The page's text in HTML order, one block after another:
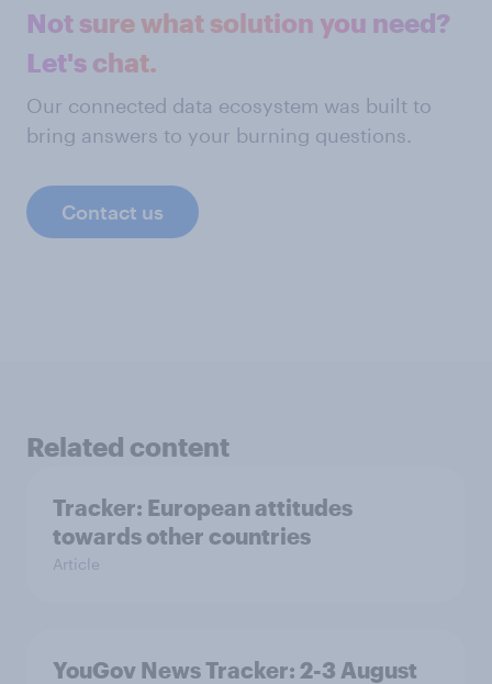
Not sure what solution you need?
Let's chat.
Our connected data ecosystem was built to
bring answers to your burning questions.
Contact us
Related content
Tracker: European attitudes
towards other countries
Article
YouGov News Tracker: 2-3 August